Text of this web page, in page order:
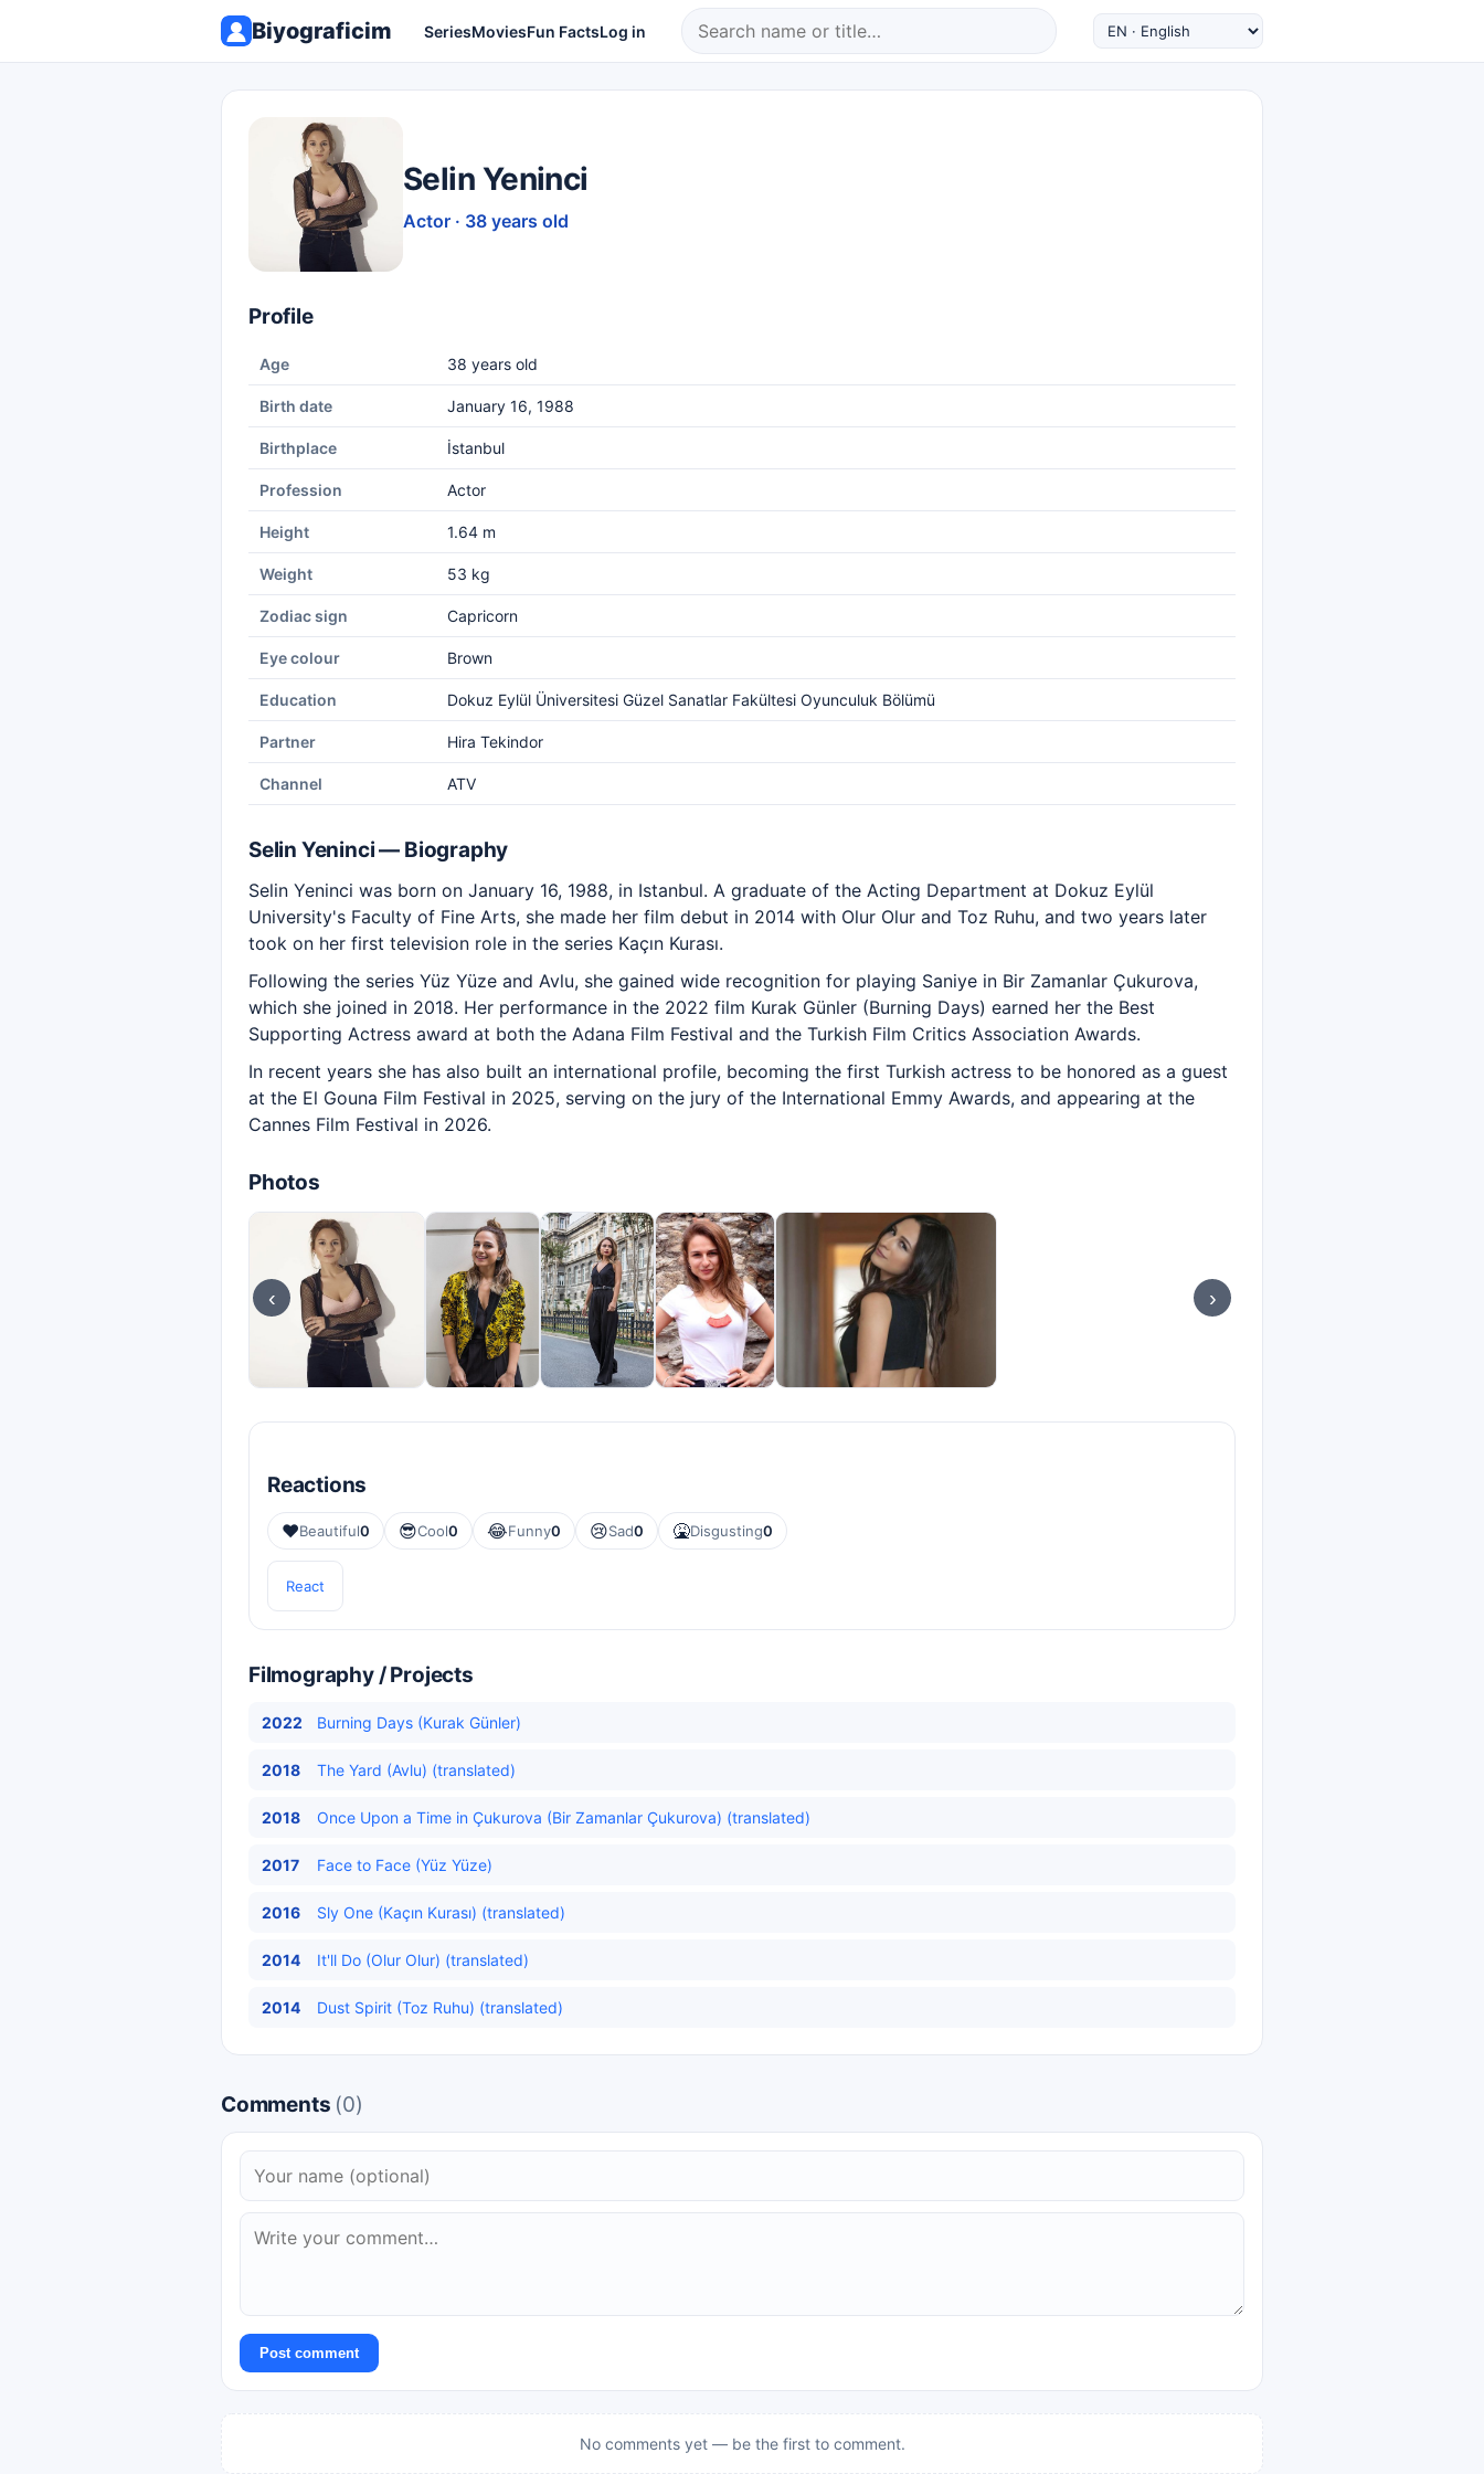
Biyograficim SeriesMoviesFun FactsLog in
Selin Yeninci
Actor · 38 years old
Profile
Age 38 years old
Birth date January 16, 1988
Birthplace İstanbul
Profession Actor
Height 1.64 m
Weight 53 kg
Zodiac sign Capricorn
Eye colour Brown
Education Dokuz Eylül Üniversitesi Güzel Sanatlar Fakültesi Oyunculuk Bölümü
Partner Hira Tekindor
Channel ATV
Selin Yeninci — Biography
Selin Yeninci was born on January 16, 1988, in Istanbul. A graduate of the Acting Department at Dokuz Eylül
University's Faculty of Fine Arts, she made her film debut in 2014 with Olur Olur and Toz Ruhu, and two years later
took on her first television role in the series Kaçın Kurası.
Following the series Yüz Yüze and Avlu, she gained wide recognition for playing Saniye in Bir Zamanlar Çukurova,
which she joined in 2018. Her performance in the 2022 film Kurak Günler (Burning Days) earned her the Best
Supporting Actress award at both the Adana Film Festival and the Turkish Film Critics Association Awards.
In recent years she has also built an international profile, becoming the first Turkish actress to be honored as a guest
at the El Gouna Film Festival in 2025, serving on the jury of the International Emmy Awards, and appearing at the
Cannes Film Festival in 2026.
Photos
‹ ›
Reactions
❤️Beautiful0 😎Cool0 😂Funny0 😢Sad0 🤮Disgusting0
React
Filmography / Projects
2022 Burning Days (Kurak Günler)
2018 The Yard (Avlu) (translated)
2018 Once Upon a Time in Çukurova (Bir Zamanlar Çukurova) (translated)
2017 Face to Face (Yüz Yüze)
2016 Sly One (Kaçın Kurası) (translated)
2014 It'll Do (Olur Olur) (translated)
2014 Dust Spirit (Toz Ruhu) (translated)
Comments (0)
Post comment
No comments yet — be the first to comment.